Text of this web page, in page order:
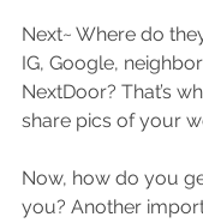
Next~ Where do
IG, Google,
NextDoor? That’s
share pics of your
Now, how do you
you? Another